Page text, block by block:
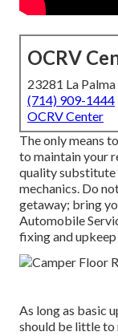
OCRV
23281 La
(714) 909-1444
OCRV Center
The only means
to maintain your
quality substitute
mechanics. Do
getaway; bring
Automobile
fixing and
As long as basic
should be little to